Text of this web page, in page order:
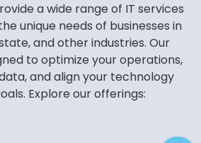
a wide range of IT services
unique needs of businesses in
and other industries. Our
to optimize your operations,
and align your technology
Explore our offerings: